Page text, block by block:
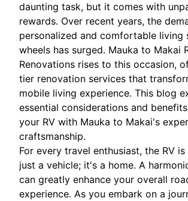
daunting task, but it comes with
rewards. Over recent years, the
personalized and comfortable living
wheels has surged. Mauka to Makai
Renovations rises to this occasion,
tier renovation services that
mobile living experience. This blog
essential considerations and
your RV with Mauka to Makai's
craftsmanship.
For every travel enthusiast, the RV
just a vehicle; it's a home. A
can greatly enhance your overall
experience. As you embark on a